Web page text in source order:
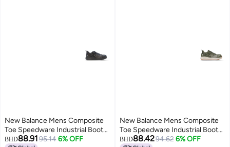
New Balance Mens Composite
Toe Speedware Industrial Boot
Black 85 Wide
BHD88.91 95.14 6% OFF
New Balance Mens Composite
Toe Speedware Industrial Boot
OliveWhite 12 Wide
BHD88.4294.62 6% OFF